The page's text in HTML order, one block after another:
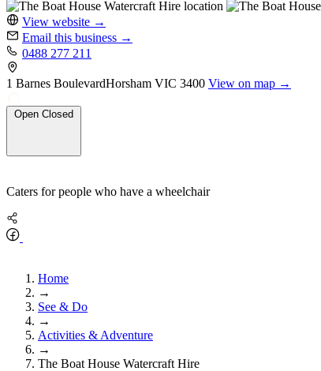
View website →
Email this business →
0488 277 211
1 Barnes BoulevardHorsham VIC 3400 View on map →
Open Closed
Caters for people who have a wheelchair
Home
→
See & Do
→
Activities & Adventure
→
The Boat House Watercraft Hire